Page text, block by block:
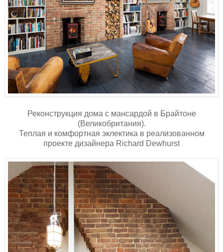
Реконструкция дома c мансардой в Брайтоне
(Великобритания).
Теплая и комфортная эклектика в реализованном
проекте дизайнера Richard Dewhurst